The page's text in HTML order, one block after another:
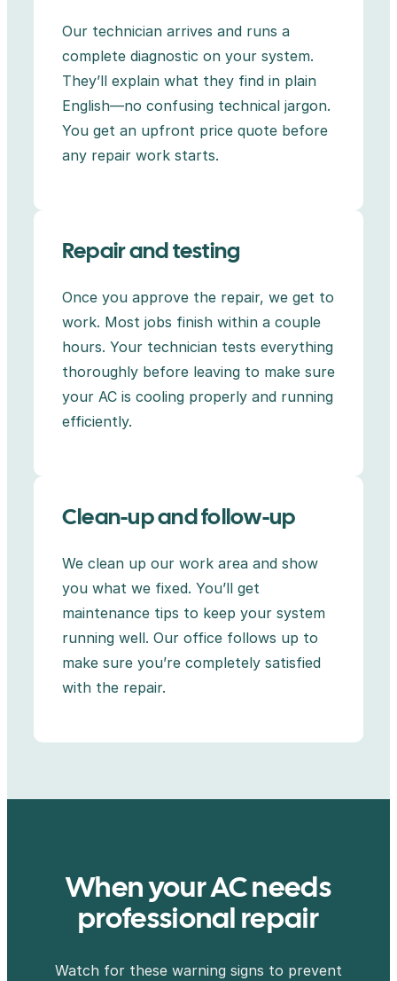
Our technician arrives and runs a
complete diagnostic on your system.
They’ll explain what they find in plain
English—no confusing technical jargon.
You get an upfront price quote before
any repair work starts.
Repair and testing
Once you approve the repair, we get to
work. Most jobs finish within a couple
hours. Your technician tests everything
thoroughly before leaving to make sure
your AC is cooling properly and running
efficiently.
Clean-up and follow-up
We clean up our work area and show
you what we fixed. You’ll get
maintenance tips to keep your system
running well. Our office follows up to
make sure you’re completely satisfied
with the repair.
When your AC needs
professional repair
Watch for these warning signs to prevent